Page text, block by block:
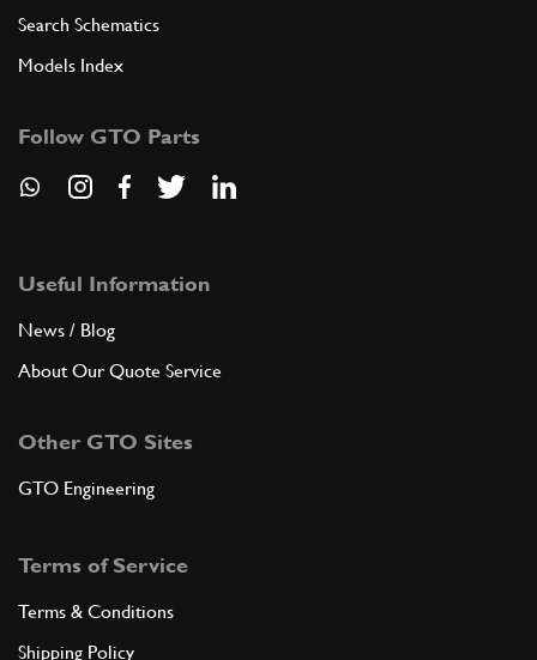
7 Gearbox casing
Search Schematics
Models Index
Follow GTO Parts
Useful Information
News / Blog
About Our Quote Service
Other GTO Sites
GTO Engineering
Terms of Service
Terms & Conditions
Shipping Policy